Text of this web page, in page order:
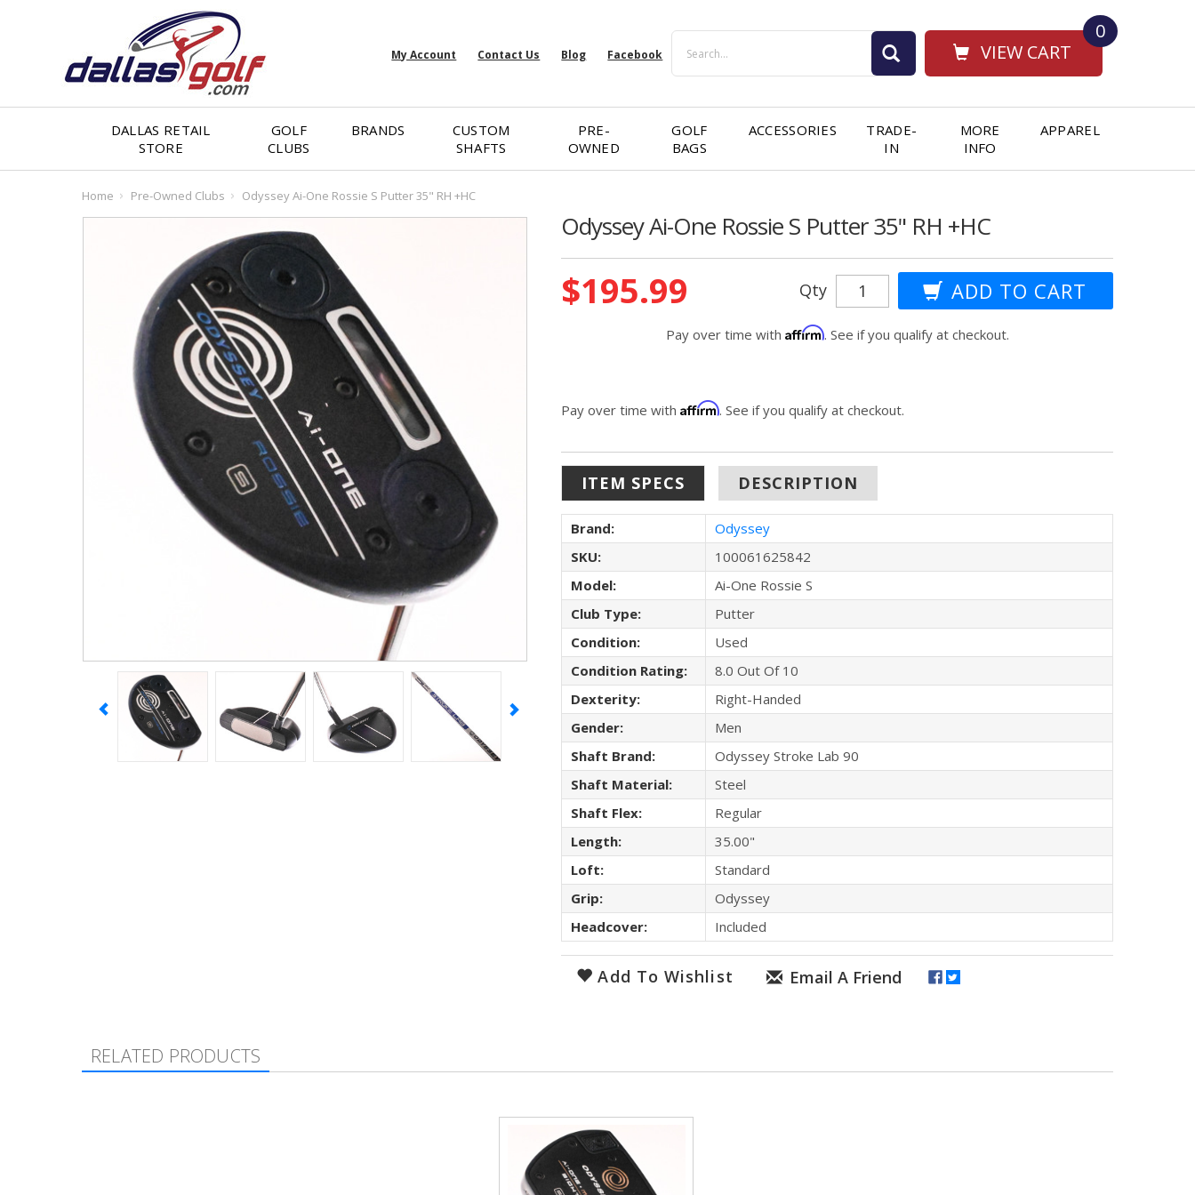
VIEW CART
0
My Account Contact Us Blog Facebook
DALLAS RETAIL
STORE
GOLF
CLUBS
BRANDS
CUSTOM
SHAFTS
PRE-
OWNED
GOLF
BAGS
ACCESSORIES
TRADE-
IN
MORE
INFO
APPAREL
Home Pre-Owned Clubs Odyssey Ai-One Rossie S Putter 35" RH +HC
Odyssey Ai-One Rossie S Putter 35" RH +HC
Stock:
$195.99 Qty
Pay over time with Affirm. See if you qualify at checkout.
Pay over time withAffirm. See if you qualify at checkout.
ITEM SPECS DESCRIPTION
Brand:
Odyssey
SKU:
100061625842
Model:
Ai-One Rossie S
Club Type:
Putter
Condition:
Used
Condition Rating:
8.0 Out Of 10
Dexterity:
Right-Handed
Gender:
Men
Shaft Brand:
Odyssey Stroke Lab 90
Shaft Material:
Steel
Shaft Flex:
Regular
Length:
35.00"
Loft:
Standard
Grip:
Odyssey
Headcover:
Included
Add To Wishlist
RELATED PRODUCTS